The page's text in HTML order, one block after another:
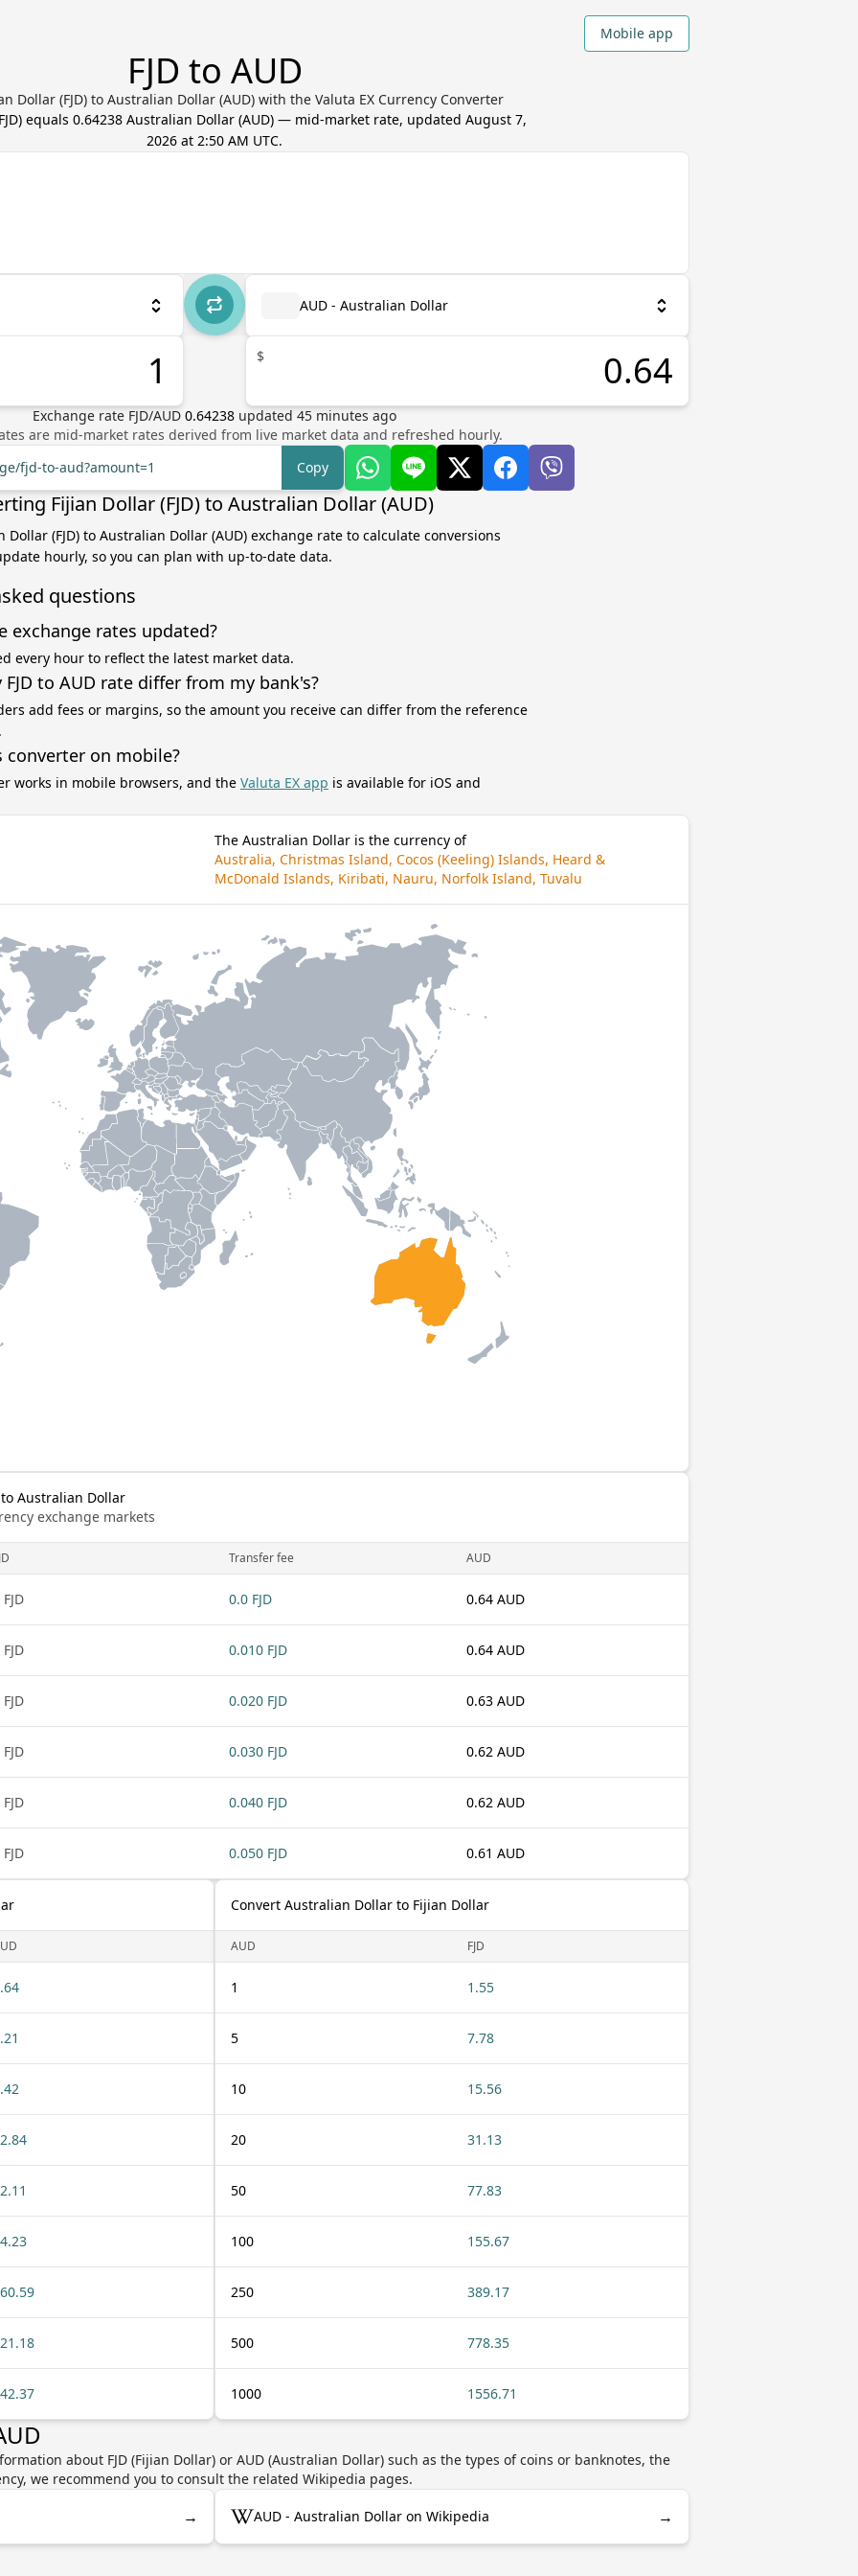
Mobile app
FJD to AUD
Dollar (FJD) to Australian Dollar (AUD) with the Valuta EX Currency Converter
) equals 0.64238 Australian Dollar (AUD) — mid-market rate, updated August 7,
2026 at 2:50 AM UTC.
AUD - Australian Dollar
$
Exchange rate FJD/AUD 0.64238 updated 45 minutes ago
are mid-market rates derived from live market data and refreshed hourly.
fjd-to-aud?amount=1
Copy
Fijian Dollar (FJD) to Australian Dollar (AUD)
Dollar (FJD) to Australian Dollar (AUD) exchange rate to calculate conversions
hourly, so you can plan with up-to-date data.
questions
exchange rates updated?
every hour to reflect the latest market data.
to AUD rate differ from my bank's?
add fees or margins, so the amount you receive can differ from the reference
converter on mobile?
works in mobile browsers, and the Valuta EX app is available for iOS and
The Australian Dollar is the currency of
Australia, Christmas Island, Cocos (Keeling) Islands, Heard &
McDonald Islands, Kiribati, Nauru, Norfolk Island, Tuvalu
Australian Dollar
exchange markets
Transfer fee AUD
0.0 FJD 0.64 AUD
0.010 FJD 0.64 AUD
0.020 FJD 0.63 AUD
0.030 FJD 0.62 AUD
0.040 FJD 0.62 AUD
0.050 FJD 0.61 AUD
Convert Australian Dollar to Fijian Dollar
AUD FJD
1 1.55
5 7.78
10 15.56
20 31.13
50 77.83
100 155.67
250 389.17
500 778.35
1000 1556.71
about FJD (Fijian Dollar) or AUD (Australian Dollar) such as the types of coins or banknotes, the
we recommend you to consult the related Wikipedia pages.
→ AUD - Australian Dollar on Wikipedia →